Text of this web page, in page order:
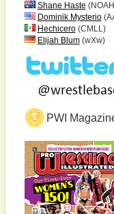
Shane Haste
Dominik Mysterio
Hechicero(CMLL)
Elijah Blum(wXw)
PWI